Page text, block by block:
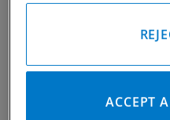
Please Call for Availability
CallFor Price:949-567-
ACCEPT